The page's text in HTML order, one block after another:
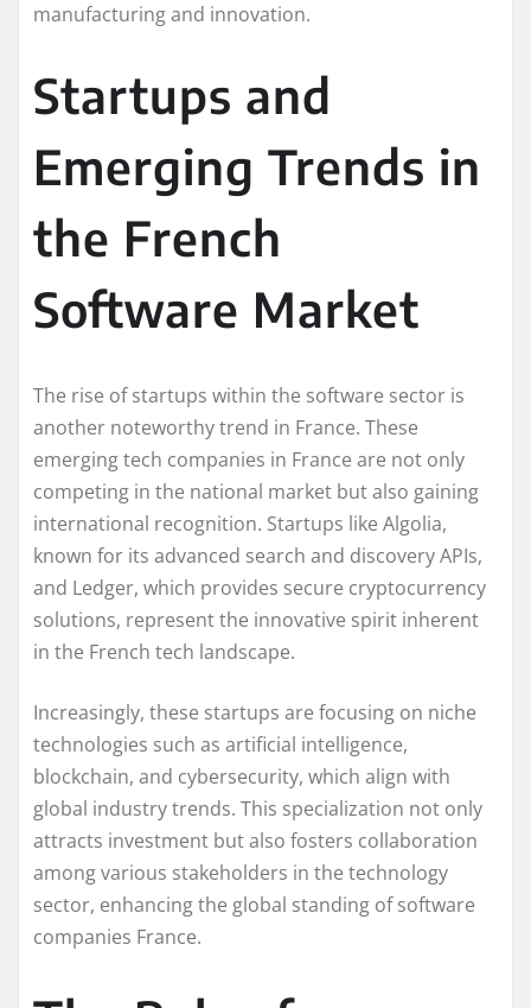
manufacturing and innovation.
Startups and
Emerging Trends in
the French
Software Market
The rise of startups within the software sector is
another noteworthy trend in France. These
emerging tech companies in France are not only
competing in the national market but also gaining
international recognition. Startups like Algolia,
known for its advanced search and discovery APIs,
and Ledger, which provides secure cryptocurrency
solutions, represent the innovative spirit inherent
in the French tech landscape.
Increasingly, these startups are focusing on niche
technologies such as artificial intelligence,
blockchain, and cybersecurity, which align with
global industry trends. This specialization not only
attracts investment but also fosters collaboration
among various stakeholders in the technology
sector, enhancing the global standing of software
companies France.